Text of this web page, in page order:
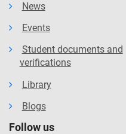
News
Events
Student documents and
verifications
Library
Blogs
Follow us